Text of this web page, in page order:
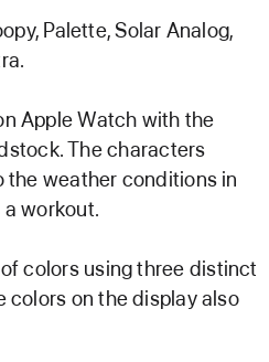
Palette, Solar Analog,
Apple Watch with the
The characters
weather conditions in
workout.
colors using three distinct
colors on the display also